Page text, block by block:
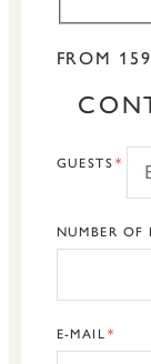
FROM
GUESTS
NUMBER OF
E-MAIL